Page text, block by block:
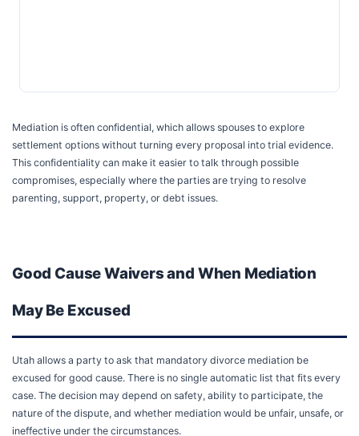
Mediation is often confidential, which allows spouses to explore
settlement options without turning every proposal into trial evidence.
This confidentiality can make it easier to talk through possible
compromises, especially where the parties are trying to resolve
parenting, support, property, or debt issues.
Good Cause Waivers and When Mediation
May Be Excused
Utah allows a party to ask that mandatory divorce mediation be
excused for good cause. There is no single automatic list that fits every
case. The decision may depend on safety, ability to participate, the
nature of the dispute, and whether mediation would be unfair, unsafe, or
ineffective under the circumstances.